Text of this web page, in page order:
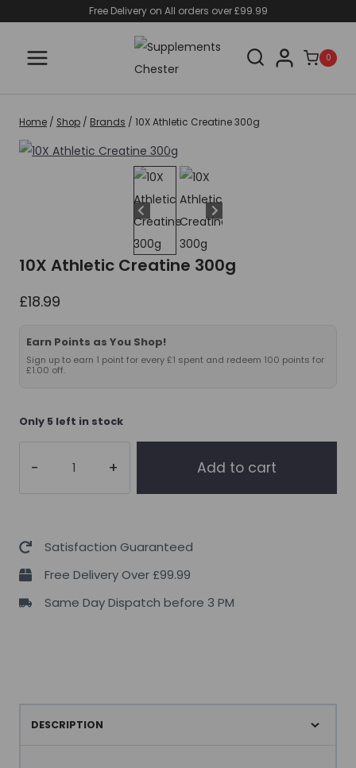
content
Free Delivery on All orders over £99.99
0
Home / Shop / Brands / 10X Athletic Creatine 300g
10X Athletic Creatine 300g
£18.99
Earn Points as You Shop!
Sign up to earn 1 point for every £1 spent and redeem 100 points for
£1.00 off.
Only 5 left in stock
Creatine
quantity
Add to cart
Satisfaction Guaranteed
Free Delivery Over £99.99
Same Day Dispatch before 3 PM
DESCRIPTION